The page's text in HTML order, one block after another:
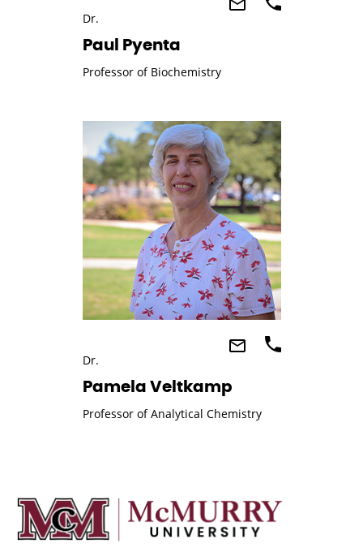
Dr.
Paul Pyenta
Professor of Biochemistry
Dr.
Pamela Veltkamp
Professor of Analytical Chemistry